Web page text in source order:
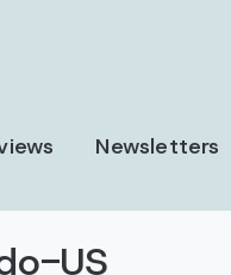
Newsletters
US